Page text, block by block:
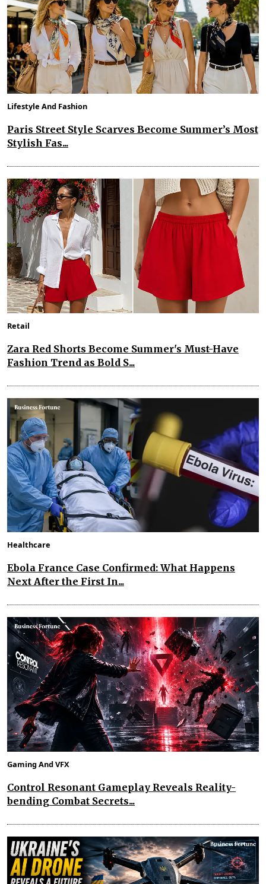
Lifestyle And Fashion
Paris Street Style Scarves Become Summer’s Most
Stylish Fas...
Retail
Zara Red Shorts Become Summer's Must-Have
Fashion Trend as Bold S...
Healthcare
Ebola France Case Confirmed: What Happens
Next After the First In...
Gaming And VFX
Control Resonant Gameplay Reveals Reality-
bending Combat Secrets...